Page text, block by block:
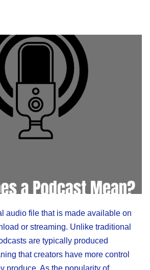
audio file that is made available on
or streaming. Unlike traditional
are typically produced
that creators have more control
produce. As the popularity of